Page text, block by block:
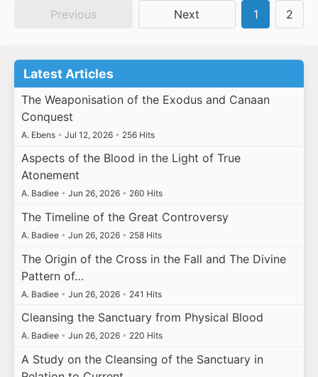
Previous Next 1 2
Latest Articles
The Weaponisation of the Exodus and Canaan
Conquest
A. Ebens • Jul 12, 2026 • 256 Hits
Aspects of the Blood in the Light of True
Atonement
A. Badiee • Jun 26, 2026 • 260 Hits
The Timeline of the Great Controversy
A. Badiee • Jun 26, 2026 • 258 Hits
The Origin of the Cross in the Fall and The Divine
Pattern of…
A. Badiee • Jun 26, 2026 • 241 Hits
Cleansing the Sanctuary from Physical Blood
A. Badiee • Jun 26, 2026 • 220 Hits
A Study on the Cleansing of the Sanctuary in